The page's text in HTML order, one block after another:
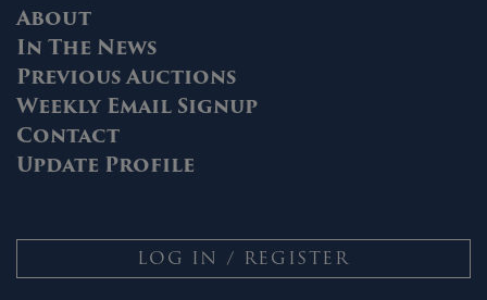
About
In The News
Previous Auctions
Weekly Email Signup
Contact
Update Profile
LOG IN / REGISTER